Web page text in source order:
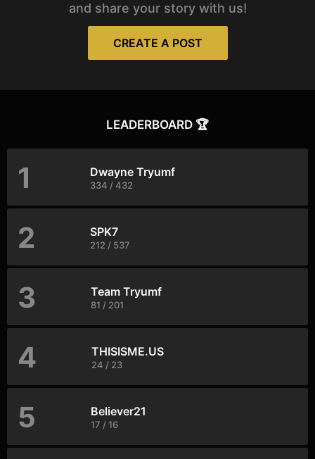
and share your story with us!
CREATE A POST
LEADERBOARD 🏆
1 Dwayne Tryumf
334 / 432
2 SPK7
212 / 537
3 Team Tryumf
81 / 201
4 THISISME.US
24 / 23
5 Believer21
17 / 16